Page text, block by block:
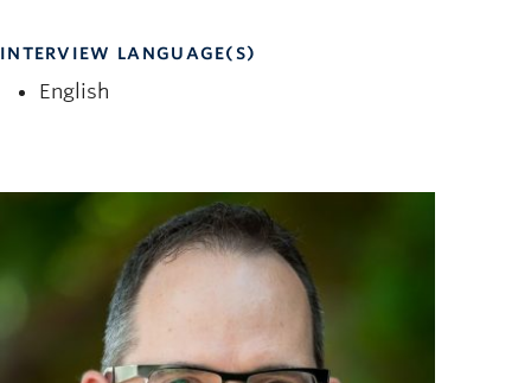
INTERVIEW LANGUAGE(S)
English